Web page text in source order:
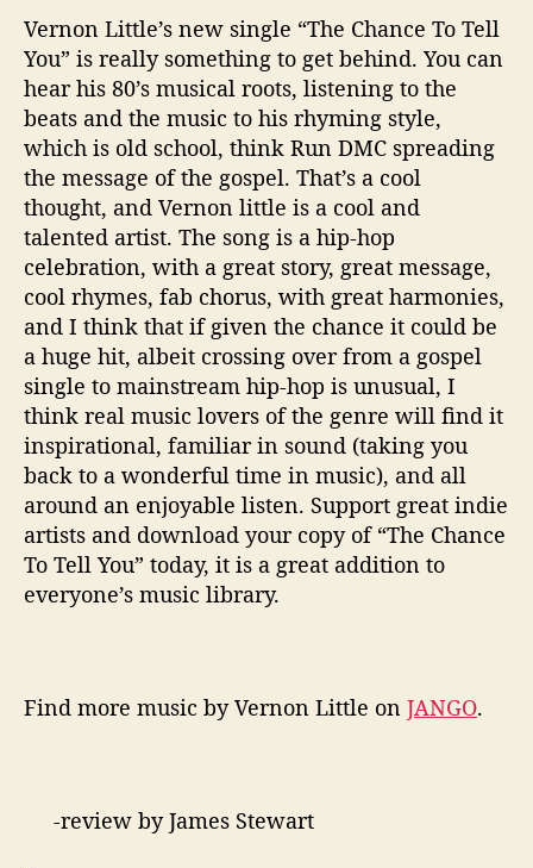
Vernon Little’s new single “The Chance To Tell
You” is really something to get behind. You can
hear his 80’s musical roots, listening to the
beats and the music to his rhyming style,
which is old school, think Run DMC spreading
the message of the gospel. That’s a cool
thought, and Vernon little is a cool and
talented artist. The song is a hip-hop
celebration, with a great story, great message,
cool rhymes, fab chorus, with great harmonies,
and I think that if given the chance it could be
a huge hit, albeit crossing over from a gospel
single to mainstream hip-hop is unusual, I
think real music lovers of the genre will find it
inspirational, familiar in sound (taking you
back to a wonderful time in music), and all
around an enjoyable listen. Support great indie
artists and download your copy of “The Chance
To Tell You” today, it is a great addition to
everyone’s music library.
Find more music by Vernon Little on JANGO.
-review by James Stewart